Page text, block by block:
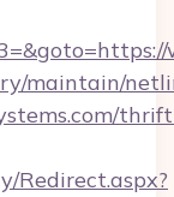
maintain/
Redirect.aspx?